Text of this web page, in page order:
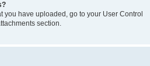
you have uploaded, go to your User Control
section.